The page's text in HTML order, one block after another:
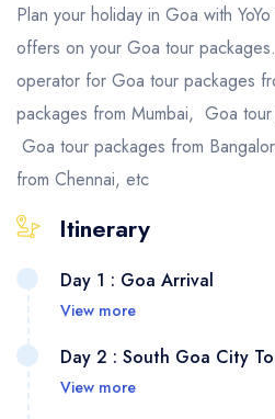
Plan your holiday in Goa with
offers on your Goa tour
operator for Goa tour packages
packages from Mumbai, Goa
Goa tour packages from
from Chennai, etc
Itinerary
Day 1 : Goa Arrival
View more
Day 2 : South Goa City
View more